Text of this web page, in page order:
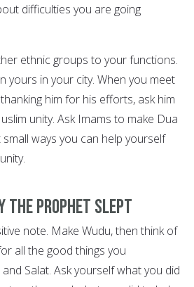
difficulties you are going
ethnic groups to your functions.
yours in your city. When you meet
him for his efforts, ask him
unity. Ask Imams to make Dua
ways you can help yourself
the Prophet slept
note. Make Wudu, then think of
all the good things you
Salat. Ask yourself what you did